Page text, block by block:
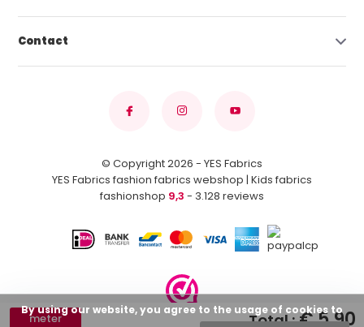
meter Total :€ 5,90
Contact
© Copyright 2026 - YES Fabrics
YES Fabrics fashion fabrics webshop | Kids fabrics
fashionshop 9,3 - 3.128 reviews
By using our website, you agree to the usage of cookies to